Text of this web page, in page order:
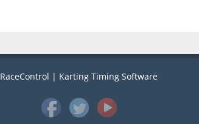
RaceControl | Karting Timing Software